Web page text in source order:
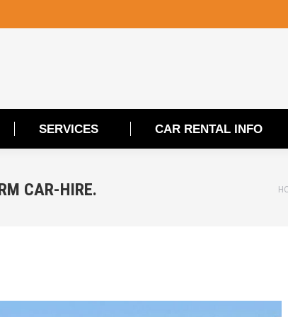
SERVICES CAR RENTAL INFO
CAR-HIRE.
SERVICES CAR RENTAL INFO